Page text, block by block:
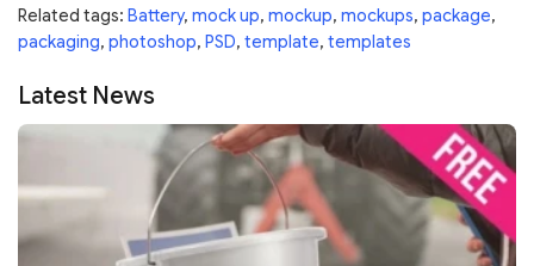
Related tags: Battery, mock up, mockup, mockups, package,
packaging, photoshop, PSD, template, templates
Latest News